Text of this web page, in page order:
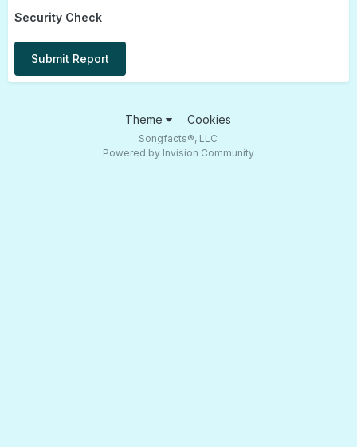
Security Check
Submit Report
Theme Cookies
Songfacts®, LLC
Powered by Invision Community